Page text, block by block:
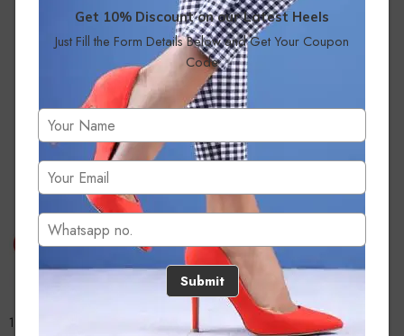
Get 10% Discount on our Latest Heels
Just Fill the Form Details Below and Get Your Coupon
Code
Submit
No products were found matching your selection.
13/A, Ground Floor, Plot-9/11, Mastan Tank Road, Nagpada